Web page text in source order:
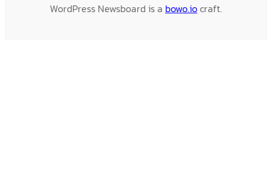
WordPress Newsboard is a bowo.iocraft.